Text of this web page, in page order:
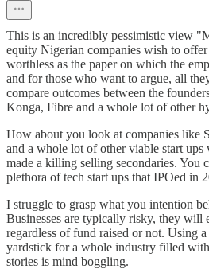
This is an incredibly pessimistic view
equity Nigerian companies wish to offer
worthless as the paper on which the
and for those who want to argue, all
compare outcomes between the
Konga, Fibre and a whole lot of other
How about you look at companies like
and a whole lot of other viable start ups
made a killing selling secondaries. You
plethora of tech start ups that IPOed in
I struggle to grasp what you intention
Businesses are typically risky, they will
regardless of fund raised or not. Using
yardstick for a whole industry filled
stories is mind boggling.